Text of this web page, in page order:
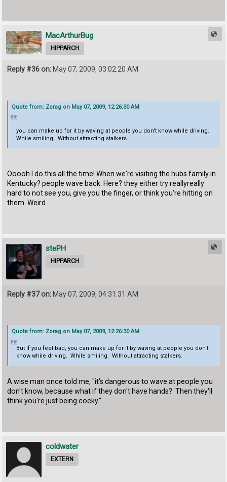
MacArthurBug
HIPPARCH
Reply #36 on: May 07, 2009, 03:02:20 AM
Quote from: Zorag on May 07, 2009, 12:26:30 AM
you can make up for it by waving at people you don't know while driving.
While smiling. Without attracting stalkers.
Ooooh I do this all the time! When we're visiting the hubs family in
Kentucky? people wave back. Here? they either try reallyreally
hard to not see you, give you the finger, or think you're hitting on
them. Weird.
stePH
HIPPARCH
Reply #37 on: May 07, 2009, 04:31:31 AM
Quote from: Zorag on May 07, 2009, 12:26:30 AM
But if you feel bad, you can make up for it by waving at people you don't
know while driving. While smiling. Without attracting stalkers.
A wise man once told me, "it's dangerous to wave at people you
don't know, because what if they don't have hands? Then they'll
think you're just being cocky."
coldwater
EXTERN